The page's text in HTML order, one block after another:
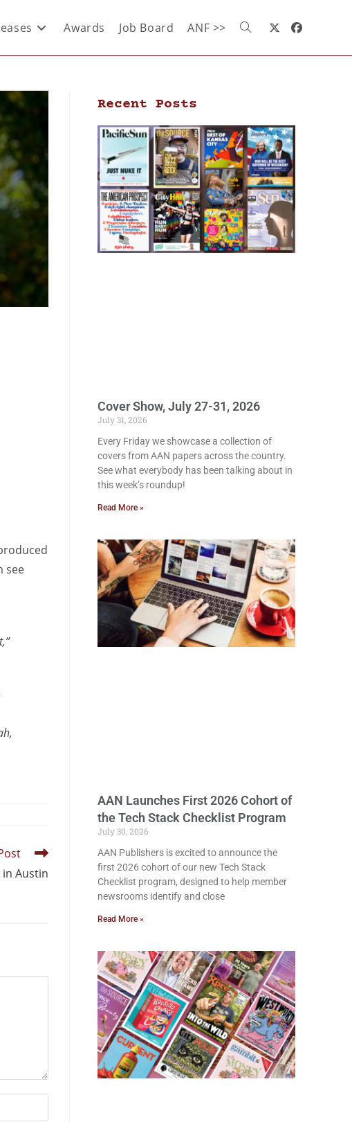
Awards Job Board ANF >>
see
in Austin
Recent Posts
Cover Show, July 27-31, 2026
July 31, 2026
Every Friday we showcase a collection of
covers from AAN papers across the country.
See what everybody has been talking about in
this week’s roundup!
Read More »
AAN Launches First 2026 Cohort of
the Tech Stack Checklist Program
July 30, 2026
AAN Publishers is excited to announce the
first 2026 cohort of our new Tech Stack
Checklist program, designed to help member
newsrooms identify and close
Read More »